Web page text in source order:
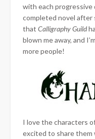
with each progressive
completed novel after
that Calligraphy Guild
blown me away, and
more people!
I love the characters
excited to share them